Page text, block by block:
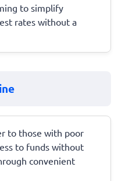
to simplify
rates without a
to those with poor
to funds without
convenient